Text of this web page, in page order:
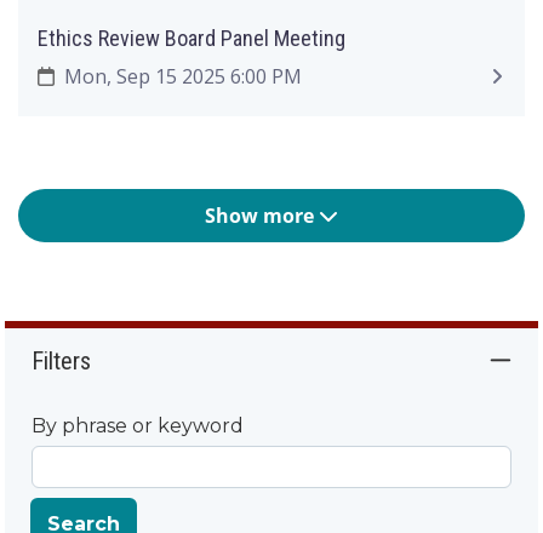
Ethics Review Board Panel Meeting
Mon, Sep 15 2025 6:00 PM
Show more
Filters
By phrase or keyword
Search